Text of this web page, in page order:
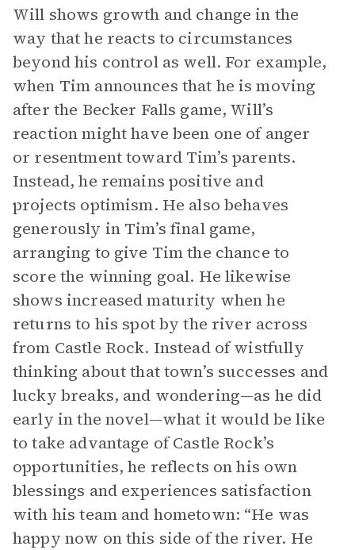
Will shows growth and change in the
way that he reacts to circumstances
beyond his control as well. For example,
when Tim announces that he is moving
after the Becker Falls game, Will’s
reaction might have been one of anger
or resentment toward Tim’s parents.
Instead, he remains positive and
projects optimism. He also behaves
generously in Tim’s final game,
arranging to give Tim the chance to
score the winning goal. He likewise
shows increased maturity when he
returns to his spot by the river across
from Castle Rock. Instead of wistfully
thinking about that town’s successes and
lucky breaks, and wondering—as he did
early in the novel—what it would be like
to take advantage of Castle Rock’s
opportunities, he reflects on his own
blessings and experiences satisfaction
with his team and hometown: “He was
happy now on this side of the river. He